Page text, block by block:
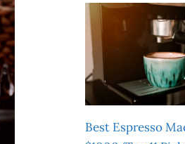
Best Espresso